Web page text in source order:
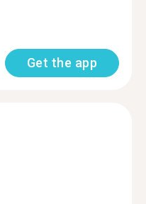
Get the app